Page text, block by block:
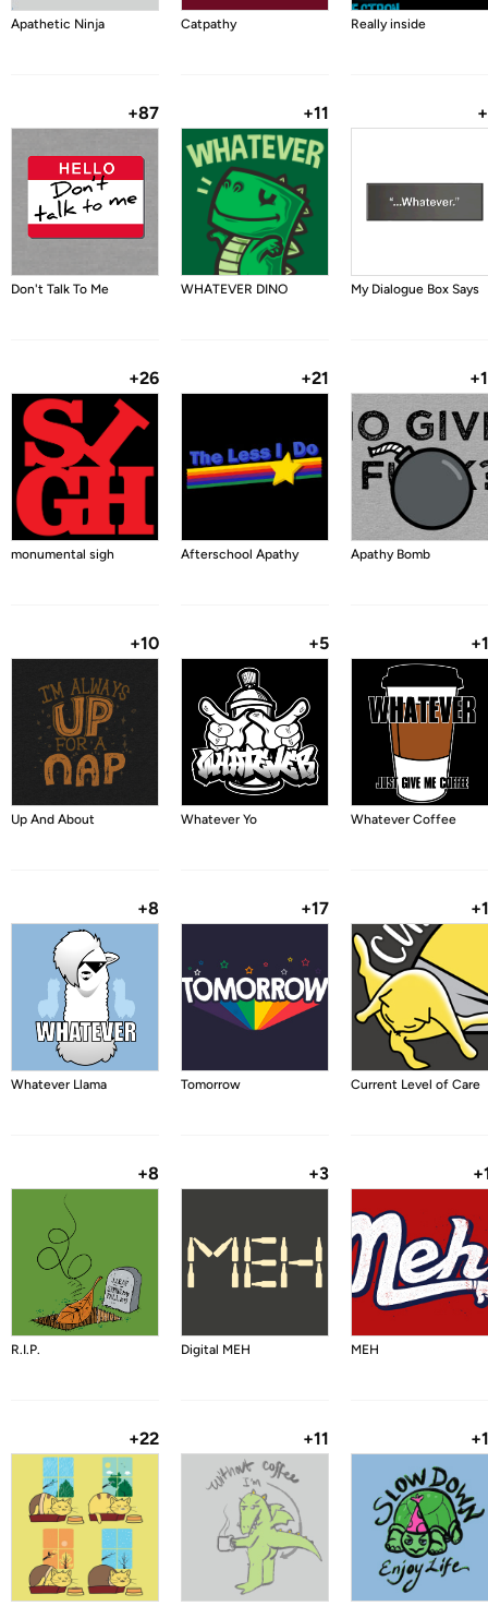
Apathetic Ninja Catpathy Really inside
+87
Don't Talk To Me
+11
WHATEVER DINO My Dialogue Box Says
+26
monumental sigh
+21
Afterschool Apathy Apathy Bomb
+10
Up And About
+5
Whatever Yo Whatever Coffee
+8
Whatever Llama
+17
Tomorrow Current Level of Care
+8
R.I.P.
+3
Digital MEH MEH
+22 +11